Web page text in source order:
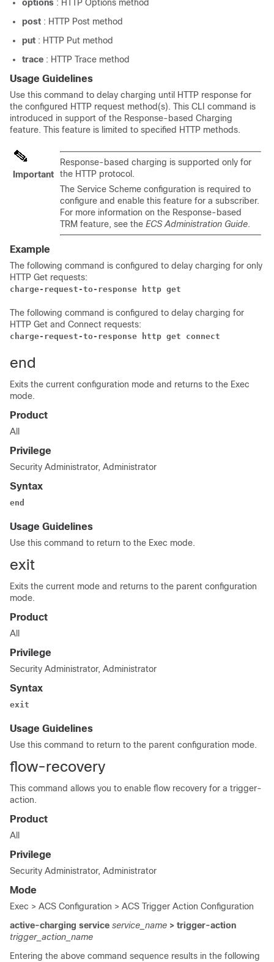
options : HTTP Options method
post : HTTP Post method
put : HTTP Put method
trace : HTTP Trace method
Usage Guidelines
Use this command to delay charging until HTTP response for
the configured HTTP request method(s). This CLI command is
introduced in support of the Response-based Charging
feature. This feature is limited to specified HTTP methods.
Important
Response-based charging is supported only for
the HTTP protocol.
The Service Scheme configuration is required to
configure and enable this feature for a subscriber.
For more information on the Response-based
TRM feature, see the ECS Administration Guide.
Example
The following command is configured to delay charging for only
HTTP Get requests:
charge-request-to-response http get
The following command is configured to delay charging for
HTTP Get and Connect requests:
charge-request-to-response http get connect
end
Exits the current configuration mode and returns to the Exec
mode.
Product
All
Privilege
Security Administrator, Administrator
Syntax
end
Usage Guidelines
Use this command to return to the Exec mode.
exit
Exits the current mode and returns to the parent configuration
mode.
Product
All
Privilege
Security Administrator, Administrator
Syntax
exit
Usage Guidelines
Use this command to return to the parent configuration mode.
flow-recovery
This command allows you to enable flow recovery for a trigger-
action.
Product
All
Privilege
Security Administrator, Administrator
Mode
Exec > ACS Configuration > ACS Trigger Action Configuration
active-charging service service_name > trigger-action
trigger_action_name
Entering the above command sequence results in the following